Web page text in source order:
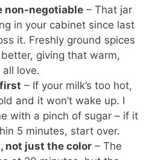
non-negotiable – That jar
in your cabinet since last
it. Freshly ground spices
giving that warm,
love.
– If your milk’s too hot,
and it won’t wake up. I
with a pinch of sugar – if it
5 minutes, start over.
not just the color – The